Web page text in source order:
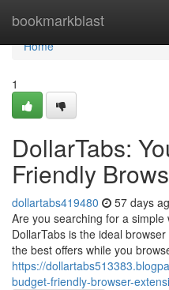
bookmarkblast
Home
Home
1
DollarTabs:
Friendly
dollartabs419480 57 days
Are you searching for a
DollarTabs is the ideal
the best offers while you
https://
budget-friendly-browser-